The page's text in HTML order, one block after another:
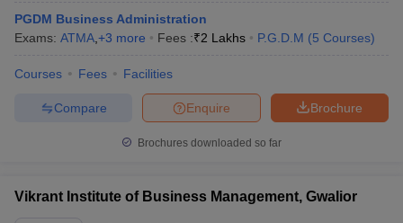
PGDM Business Administration
Exams: ATMA +3 more Fees :₹2 Lakhs P.G.D.M (5 Courses)
Courses Fees Facilities
Brochure
Enquire
Compare
Brochures downloaded so far
Vikrant Institute of Business Management, Gwalior